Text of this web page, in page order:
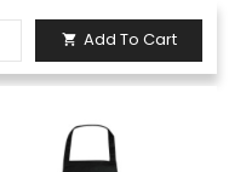
 Add To Cart